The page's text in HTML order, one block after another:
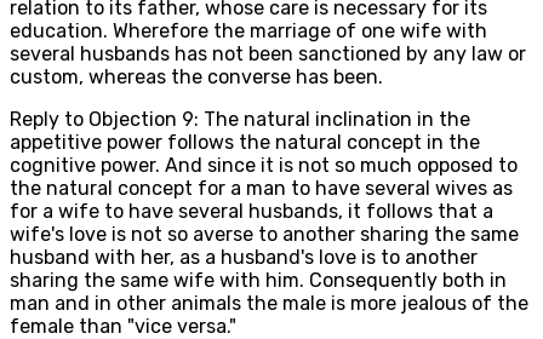
relation to its father, whose care is necessary for its
education. Wherefore the marriage of one wife with
several husbands has not been sanctioned by any law or
custom, whereas the converse has been.
Reply to Objection 9: The natural inclination in the
appetitive power follows the natural concept in the
cognitive power. And since it is not so much opposed to
the natural concept for a man to have several wives as
for a wife to have several husbands, it follows that a
wife's love is not so averse to another sharing the same
husband with her, as a husband's love is to another
sharing the same wife with him. Consequently both in
man and in other animals the male is more jealous of the
female than "vice versa."